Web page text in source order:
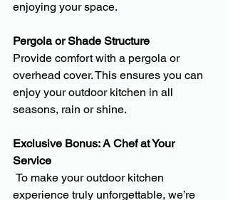
enjoying your space.
Pergola or Shade Structure
Provide comfort with a pergola or
overhead cover. This ensures you can
enjoy your outdoor kitchen in all
seasons, rain or shine.
Exclusive Bonus: A Chef at Your
Service
experience truly unforgettable, we’re